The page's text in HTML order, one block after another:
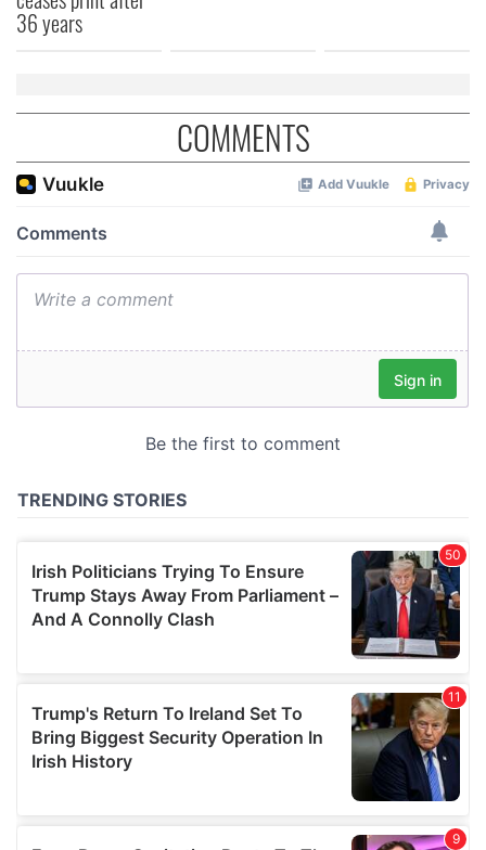
of their services.
36 years
COMMENTS